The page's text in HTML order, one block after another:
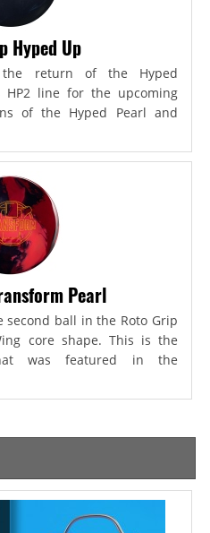
Hyped Up
return of the Hyped
HP2 line for the upcoming
of the Hyped Pearl and
Pearl
second ball in the Roto Grip
core shape. This is the
was featured in the